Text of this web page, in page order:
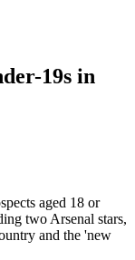
19s in
aged 18 or
two Arsenal stars,
and the 'new